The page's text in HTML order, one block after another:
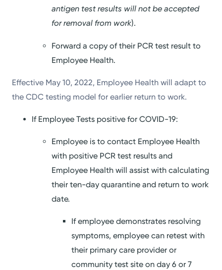
antigen test results will not be accepted
for removal from work).
Forward a copy of their PCR test result to
Employee Health.
Effective May 10, 2022, Employee Health will adapt to
the CDC testing model for earlier return to work.
If Employee Tests positive for COVID-19:
Employee is to contact Employee Health
with positive PCR test results and
Employee Health will assist with calculating
their ten-day quarantine and return to work
date.
If employee demonstrates resolving
symptoms, employee can retest with
their primary care provider or
community test site on day 6 or 7